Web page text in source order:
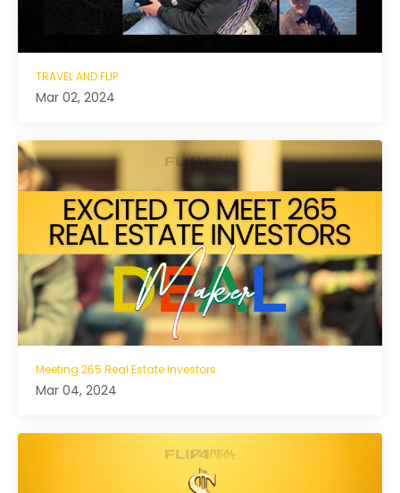
TRAVEL AND FLIP
Mar 02, 2024
Meeting 265 Real Estate Investors
Mar 04, 2024